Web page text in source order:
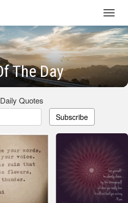
The Day
Quotes
Subscribe